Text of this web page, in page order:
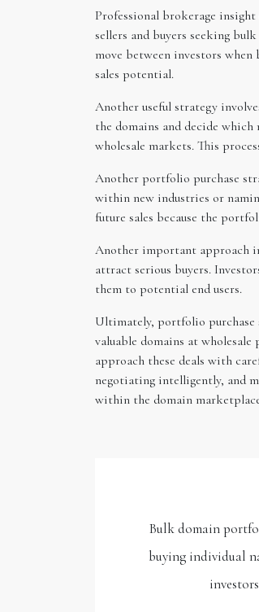
Professional brokerage
sellers and buyers seeking
move between investors
sales potential.
Another useful strategy
the domains and decide
wholesale markets. This
Another portfolio purchase
within new industries or
future sales because the
Another important approach
attract serious buyers.
them to potential end users.
Ultimately, portfolio
valuable domains at
approach these deals with
negotiating intelligently, and
within the domain
Bulk domain
buying individual